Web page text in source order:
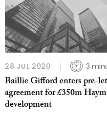
28 JUL 2020 3
Baillie Gifford enters pre-let
agreement for £350m
development